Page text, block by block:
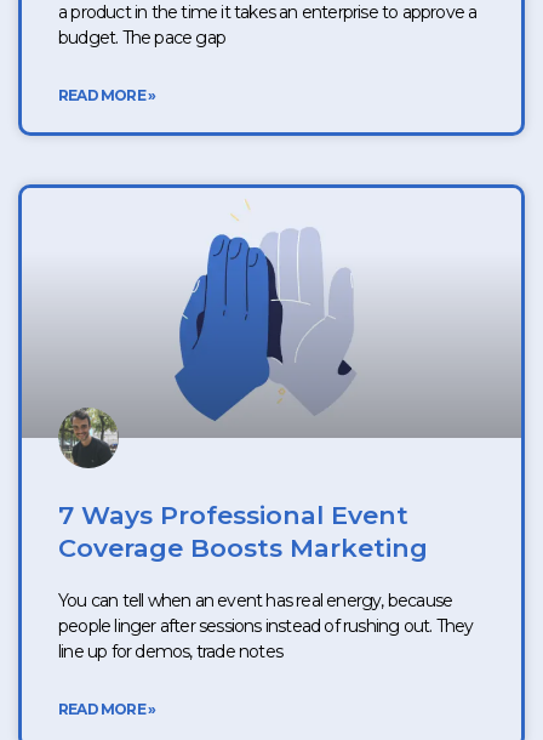
a product in the time it takes an enterprise to approve a
budget. The pace gap
READ MORE »
7 Ways Professional Event
Coverage Boosts Marketing
You can tell when an event has real energy, because
people linger after sessions instead of rushing out. They
line up for demos, trade notes
READ MORE »